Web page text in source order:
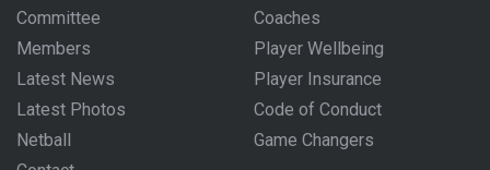
Committee
Members
Latest News
Latest Photos
Netball
Coaches
Player Wellbeing
Player Insurance
Code of Conduct
Game Changers